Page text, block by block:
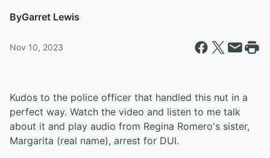
ByGarret Lewis
Nov 10, 2023
Kudos to the police officer that handled this nut in a
perfect way. Watch the video and listen to me talk
about it and play audio from Regina Romero's sister,
Margarita (real name), arrest for DUI.